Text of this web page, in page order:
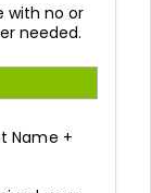
with no or
needed.
Name +